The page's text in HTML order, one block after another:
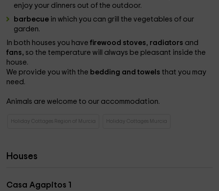
enjoy your dinners out of the outdoor.
barbecue in which you can grill the vegetables of our
garden.
In both houses you havefirewood stoves, radiators and
fans, so the temperature will always be pleasant inside the
house.
We provide you with the bedding and towelsthat you may
need.
Animals are welcome to our accommodation.
Holiday Cottages Region of Murcia Holiday Cottages Murcia
Houses
Casa Agapitos 1